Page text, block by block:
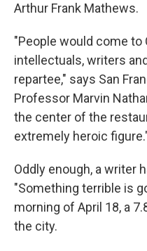
Arthur Frank Mathews.
"People would come to
intellectuals, writers
repartee," says San
Professor Marvin
the center of the
extremely heroic
Oddly enough, a writer
"Something terrible is
morning of April 18, a
the city.